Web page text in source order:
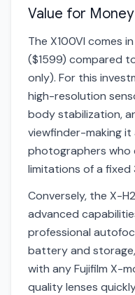
Value for Money
The X100VI comes
($1599) compared
only). For this
high-resolution
body stabilization,
viewfinder-making
photographers who
limitations of a fixed
Conversely, the X-
advanced
professional
battery and
with any Fujifilm X-
quality lenses